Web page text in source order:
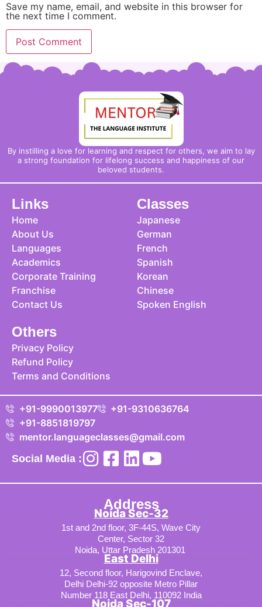
Save my name, email, and website in this browser for
the next time I comment.
By instilling a love for learning and respect for others, we aim to lay
a strong foundation for lifelong success and happiness of our
beloved students.
Links
Home
About Us
Languages
Academics
Corporate Training
Franchise
Contact Us
Classes
Japanese
German
French
Spanish
Korean
Chinese
Spoken English
Others
Privacy Policy
Refund Policy
Terms and Conditions
+91-9990013977
+91-9310636764
+91-8851819797
mentor.languageclasses@gmail.com
Social Media :
Address
Noida Sec-32
1st and 2nd floor, 3F-44S, Wave City
Center, Sector 32
Noida, Uttar Pradesh 201301
East Delhi
12, Second floor, Harigovind Enclave,
Delhi Delhi-92 opposite Metro Pillar
Number 118 East Delhi, 110092 India
Noida Sec-107